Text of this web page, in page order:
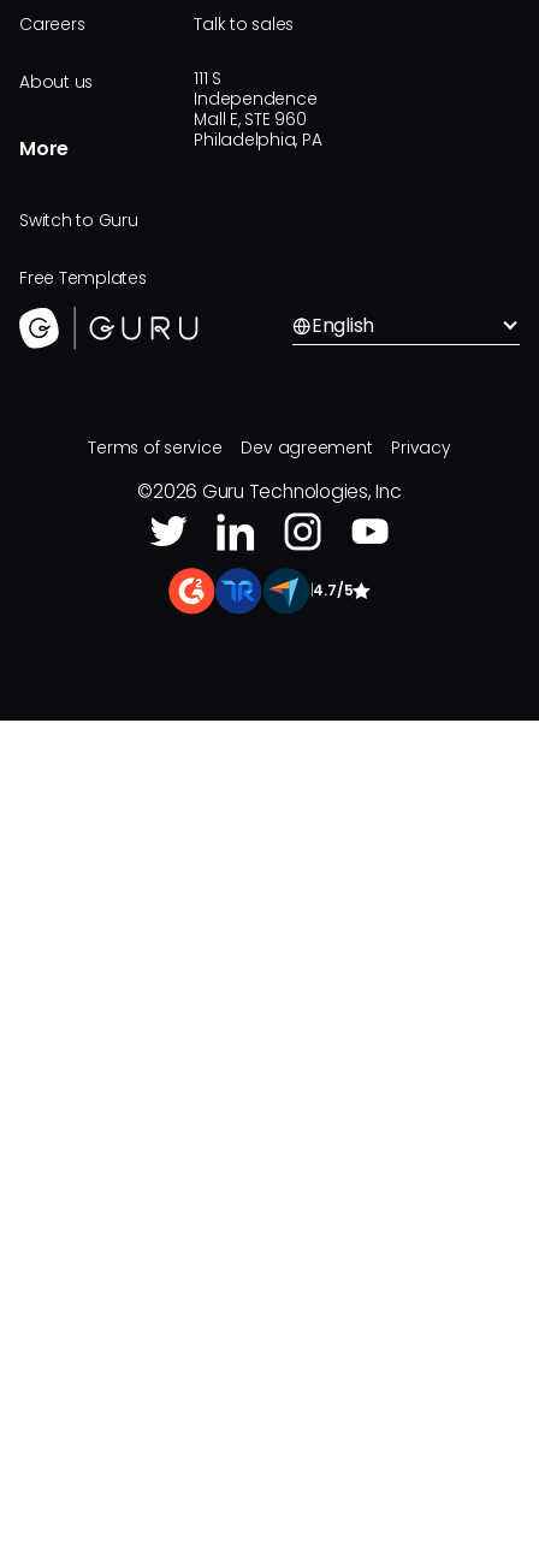
Careers
About us
More
Switch to Guru
Free Templates
Talk to sales
111 S
Independence
Mall E, STE 960
Philadelphia, PA
English
Terms of service Dev agreement Privacy
©2026 Guru Technologies, Inc
4.7/5